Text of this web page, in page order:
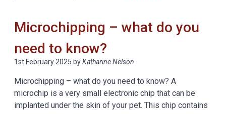
Microchipping – what do you
need to know?
1st February 2025 byKatharine Nelson
Microchipping – what do you need to know? A
microchip is a very small electronic chip that can be
implanted under the skin of your pet. This chip contains